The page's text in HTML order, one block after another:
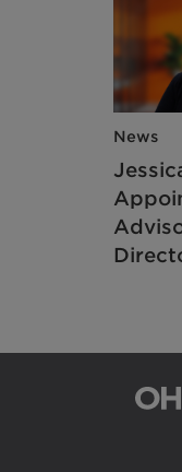
News